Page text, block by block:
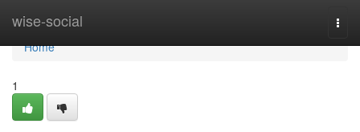
wise-social
Home
Home
1